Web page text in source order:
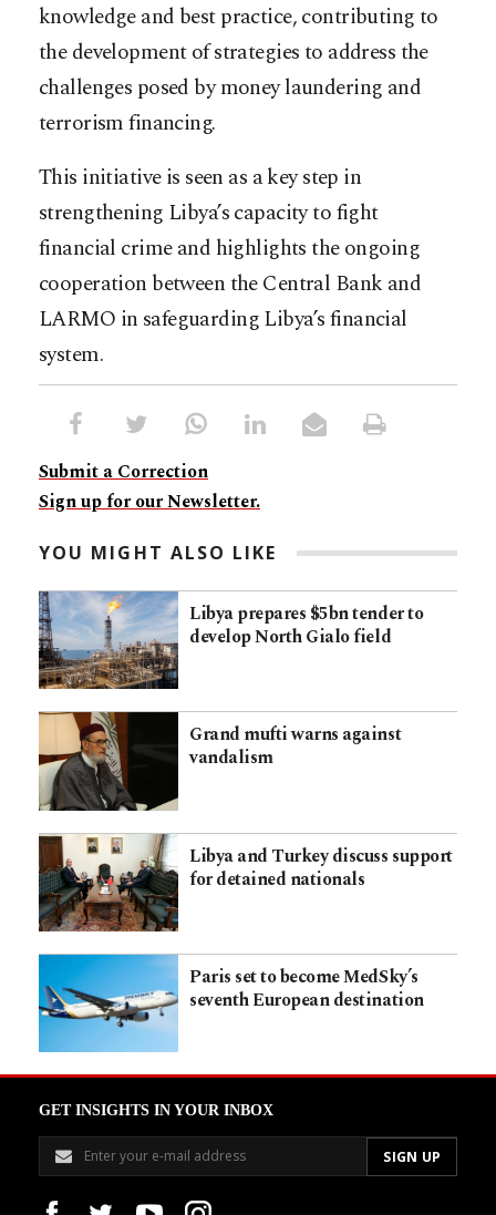
knowledge and best practice, contributing to
the development of strategies to address the
challenges posed by money laundering and
terrorism financing.
This initiative is seen as a key step in
strengthening Libya’s capacity to fight
financial crime and highlights the ongoing
cooperation between the Central Bank and
LARMO in safeguarding Libya’s financial
system.
Submit a Correction
Sign up for our Newsletter.
YOU MIGHT ALSO LIKE
Libya prepares $5bn tender to
develop North Gialo field
Grand mufti warns against
vandalism
Libya and Turkey discuss support
for detained nationals
Paris set to become MedSky’s
seventh European destination
GET INSIGHTS IN YOUR INBOX